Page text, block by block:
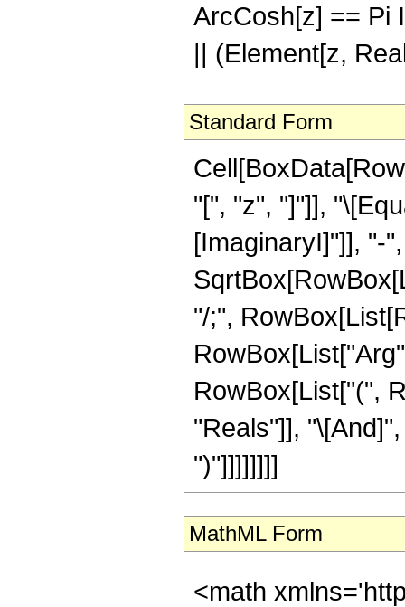
ArcCosh[z] == Pi
|| (Element[z,
Standard Form
"[", "z", "]"]],
[ImaginaryI]"]], "-
"/;",
RowBox[List["(",
"Reals"]],
")"]]]]]]]]
MathML Form
<math